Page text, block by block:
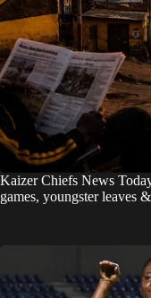
Kaizer Chiefs News
games, youngster leaves